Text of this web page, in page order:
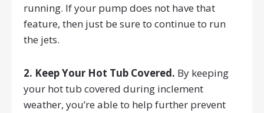
running. If your pump does not have that
feature, then just be sure to continue to run
the jets.
2. Keep Your Hot Tub Covered. By keeping
your hot tub covered during inclement
weather, you’re able to help further prevent